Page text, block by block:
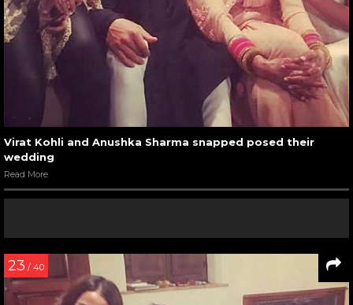
Virat Kohli and Anushka Sharma snapped posed their
wedding
Read More
23 / 40